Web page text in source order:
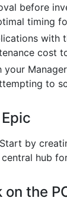
before
timing
with
cost
to
Start by
hub
the